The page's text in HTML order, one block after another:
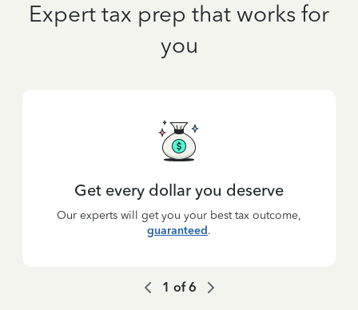
Expert tax prep that works for
you
Get every dollar you deserve
Our experts will get you your best tax outcome,
guaranteed.
1 of6